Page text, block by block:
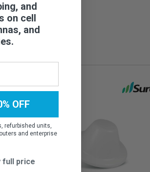
and
on cell
and
OFF
refurbished units,
and enterprise
full price